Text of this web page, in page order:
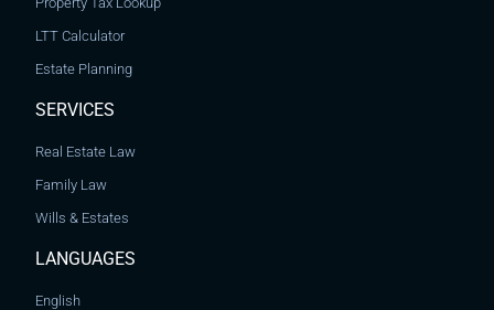
LTT Calculator
Estate Planning
SERVICES
Real Estate Law
Family Law
Wills & Estates
LANGUAGES
English